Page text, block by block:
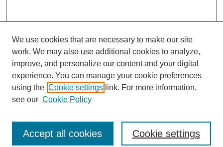
Journal Home
Editorial Board
We use cookies that are necessary to make our site
work. We may also use additional cookies to analyze,
improve, and personalize our content and your digital
experience. You can manage your cookie preferences
using the Cookie settings link. For more information,
see our Cookie Policy
Cookie settings
Accept all cookies